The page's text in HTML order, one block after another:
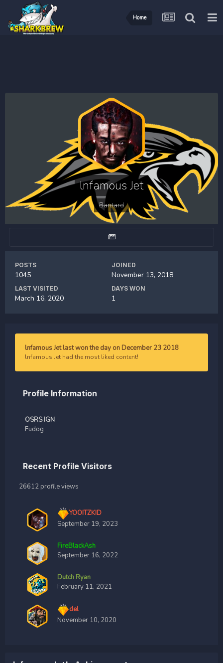
Home
lnfamous Jet
Bantard
POSTS
1045
JOINED
November 13, 2018
LAST VISITED
March 16, 2020
DAYS WON
1
lnfamous Jet last won the day on December 23 2018
lnfamous Jet had the most liked content!
Profile Information
OSRS IGN
Fudog
Recent Profile Visitors
26612 profile views
YOOITZKID
September 19, 2023
FireBlackAsh
September 16, 2022
Dutch Ryan
February 11, 2021
del
November 10, 2020